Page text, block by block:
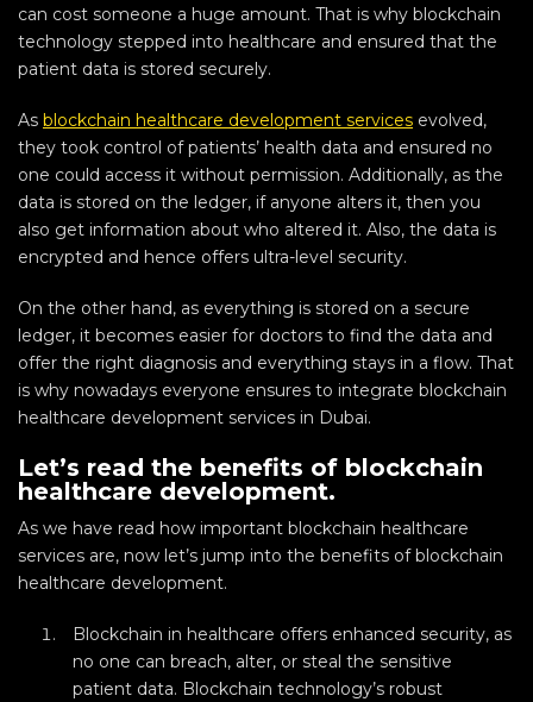
can cost someone a huge amount. That is why blockchain
technology stepped into healthcare and ensured that the
patient data is stored securely.
As blockchain healthcare development services evolved,
they took control of patients’ health data and ensured no
one could access it without permission. Additionally, as the
data is stored on the ledger, if anyone alters it, then you
also get information about who altered it. Also, the data is
encrypted and hence offers ultra-level security.
On the other hand, as everything is stored on a secure
ledger, it becomes easier for doctors to find the data and
offer the right diagnosis and everything stays in a flow. That
is why nowadays everyone ensures to integrate blockchain
healthcare development services in Dubai.
Let’s read the benefits of blockchain
healthcare development.
As we have read how important blockchain healthcare
services are, now let’s jump into the benefits of blockchain
healthcare development.
Blockchain in healthcare offers enhanced security, as
no one can breach, alter, or steal the sensitive
patient data. Blockchain technology’s robust